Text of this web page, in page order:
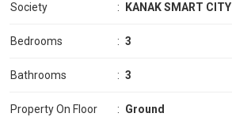
Society : KANAK SMART CITY
Bedrooms : 3
Bathrooms : 3
Property On Floor : Ground